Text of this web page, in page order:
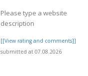
Please type a website
description
[[View rating and comments]]
submitted at 07.08.2026